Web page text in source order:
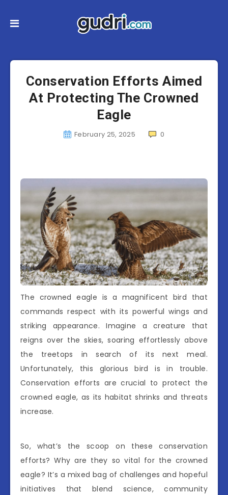
Conservation Efforts Aimed
At Protecting The Crowned
Eagle
February 25, 2025 0
The crowned eagle is a magnificent bird that
commands respect with its powerful wings and
striking appearance. Imagine a creature that
reigns over the skies, soaring effortlessly above
the treetops in search of its next meal.
Unfortunately, this glorious bird is in trouble.
Conservation efforts are crucial to protect the
crowned eagle, as its habitat shrinks and threats
increase.
So, what’s the scoop on these conservation
efforts? Why are they so vital for the crowned
eagle? It’s a mixed bag of challenges and hopeful
initiatives that blend science, community